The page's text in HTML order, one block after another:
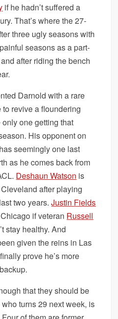
if he hadn’t suffered a
That’s where the 27-
three ugly seasons with
seasons as a part-
after riding the bench
Darnold with a rare
revive a floundering
only one getting that
His opponent on
seemingly one last
as he comes back from
Deshaun Watson is
after playing
two years.Justin Fields
if veteran Russell
stay healthy. And
given the reins in Las
prove he’s more
that they should be
turns 29 next week, is